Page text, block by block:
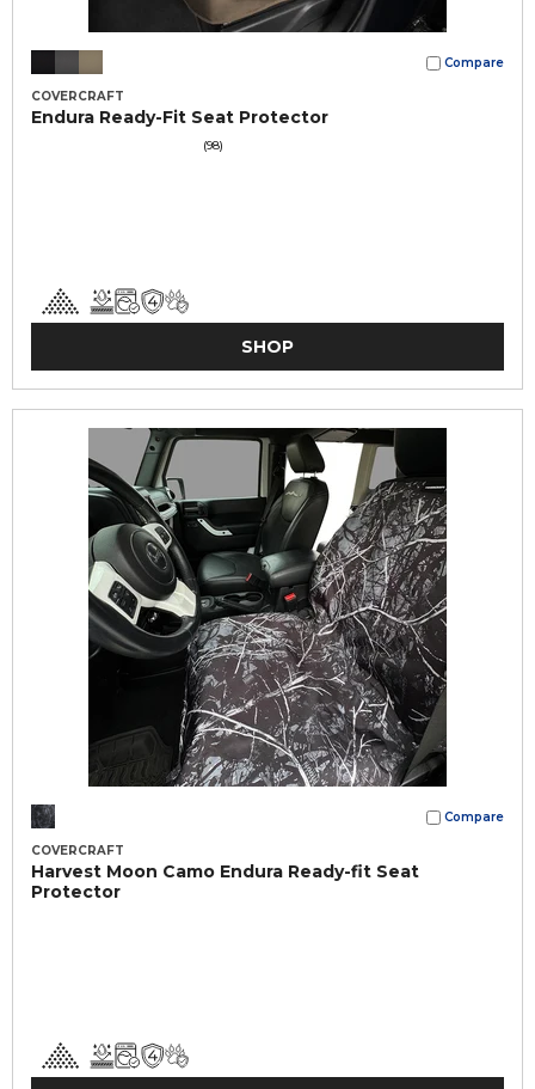
Compare
COVERCRAFT
Endura Ready-Fit Seat Protector
(98)
SHOP
Compare
COVERCRAFT
Harvest Moon Camo Endura Ready-fit Seat
Protector